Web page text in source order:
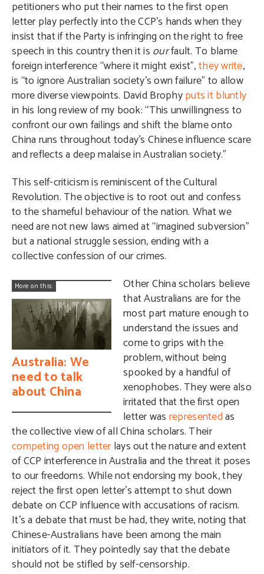
petitioners who put their names to the first open
letter play perfectly into the CCP’s hands when they
insist that if the Party is infringing on the right to free
speech in this country then it is ourfault. To blame
foreign interference “where it might exist”,they write,
is “to ignore Australian society’s own failure” to allow
more diverse viewpoints. David Brophyputs it bluntly
in his long review of my book: “This unwillingness to
confront our own failings and shift the blame onto
China runs throughout today’s Chinese influence scare
and reflects a deep malaise in Australian society.”
This self-criticism is reminiscent of the Cultural
Revolution. The objective is to root out and confess
to the shameful behaviour of the nation. What we
need are not new laws aimed at “imagined subversion”
but a national struggle session, ending with a
collective confession of our crimes.
More on this:
Australia: We
need to talk
about China
Other China scholars believe
that Australians are for the
most part mature enough to
understand the issues and
come to grips with the
problem, without being
spooked by a handful of
xenophobes. They were also
irritated that the first open
letter was representedas
the collective view of all China scholars. Their
competing open letter lays out the nature and extent
of CCP interference in Australia and the threat it poses
to our freedoms. While not endorsing my book, they
reject the first open letter’s attempt to shut down
debate on CCP influence with accusations of racism.
It’s a debate that must be had, they write, noting that
Chinese-Australians have been among the main
initiators of it. They pointedly say that the debate
should not be stifled by self-censorship.